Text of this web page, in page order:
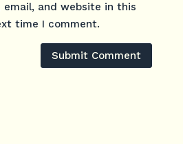
email, and website in this
time I comment.
Submit Comment